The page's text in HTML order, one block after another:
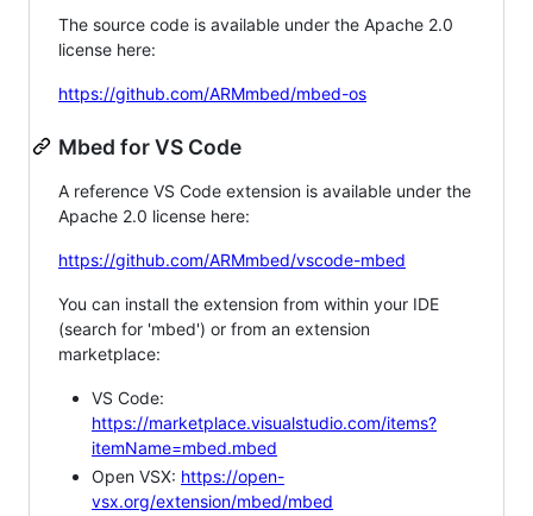
The source code is available under the Apache 2.0
license here:
https://github.com/ARMmbed/mbed-os
Mbed for VS Code
A reference VS Code extension is available under the
Apache 2.0 license here:
https://github.com/ARMmbed/vscode-mbed
You can install the extension from within your IDE
(search for 'mbed') or from an extension
marketplace:
VS Code:
https://marketplace.visualstudio.com/items?
itemName=mbed.mbed
Open VSX: https://open-
vsx.org/extension/mbed/mbed